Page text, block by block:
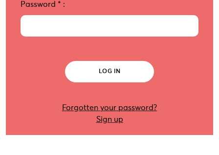
Password * :
Forgotten your password?
Sign up